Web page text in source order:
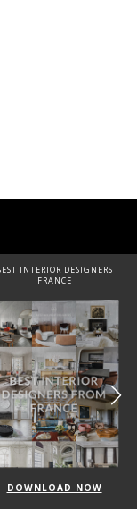
BEST INTERIOR
FROM UNITED
DOWNLOAD NOW